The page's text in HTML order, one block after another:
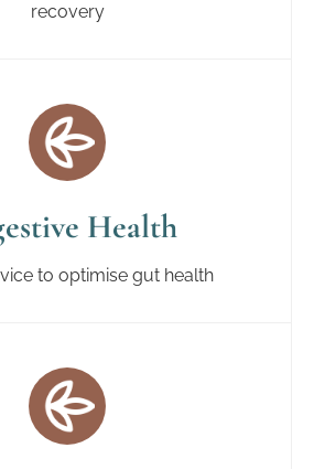
recovery
Health
to optimise gut health